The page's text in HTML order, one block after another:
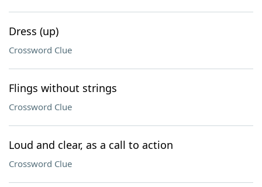
Dress (up)
Crossword Clue
Flings without strings
Crossword Clue
Loud and clear, as a call to action
Crossword Clue